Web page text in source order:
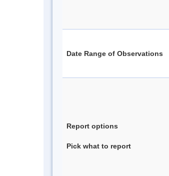
Date Range of Observations
Report options
Pick what to report